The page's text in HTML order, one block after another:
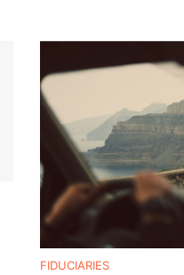
FIDUCIARIES